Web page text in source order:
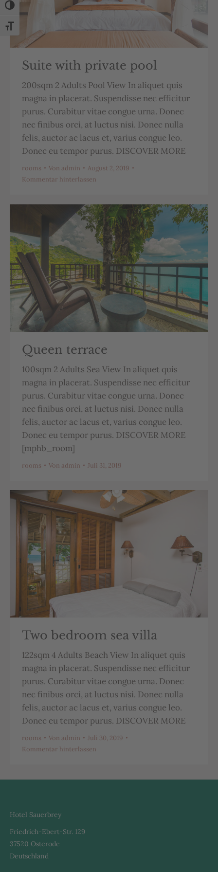
Umschalten auf hohe Kontraste
Schrift vergrößern
Suite with private pool
200sqm 2 Adults Pool View In aliquet quis
magna in placerat. Suspendisse nec efficitur
purus. Curabitur vitae congue urna. Donec
nec finibus orci, at luctus nisi. Donec nulla
felis, auctor ac lacus et, varius congue leo.
Donec eu tempor purus. DISCOVER MORE
rooms Von admin
August 2, 2019
Kommentar hinterlassen
Queen terrace
100sqm 2 Adults Sea View In aliquet quis
magna in placerat. Suspendisse nec efficitur
purus. Curabitur vitae congue urna. Donec
nec finibus orci, at luctus nisi. Donec nulla
felis, auctor ac lacus et, varius congue leo.
Donec eu tempor purus. DISCOVER MORE
[mphb_room]
rooms Von admin Juli 31, 2019
Two bedroom sea villa
122sqm 4 Adults Beach View In aliquet quis
magna in placerat. Suspendisse nec efficitur
purus. Curabitur vitae congue urna. Donec
nec finibus orci, at luctus nisi. Donec nulla
felis, auctor ac lacus et, varius congue leo.
Donec eu tempor purus. DISCOVER MORE
rooms Von admin
Juli 30, 2019
Kommentar hinterlassen
Hotel Sauerbrey
Friedrich-Ebert-Str. 129
37520 Osterode
Deutschland